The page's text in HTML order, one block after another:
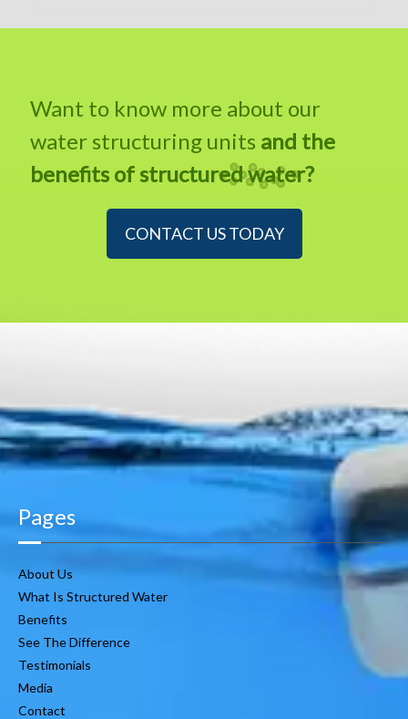
Want to know more about our
water structuring units and the
benefits of structured water?
CONTACT US TODAY
Pages
About Us
What Is Structured Water
Benefits
See The Difference
Testimonials
Media
Contact